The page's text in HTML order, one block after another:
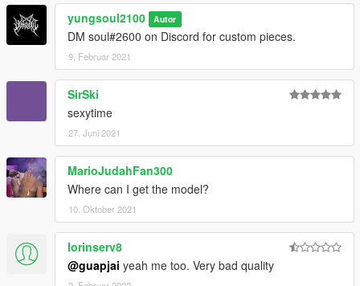
yungsoul2100 Autor
DM soul#2600 on Discord for custom pieces.
9. Februar 2021
SirSki
sexytime
27. Juni 2021
MarioJudahFan300
Where can I get the model?
10. Oktober 2021
lorinserv8
@guapjai yeah me too. Very bad quality